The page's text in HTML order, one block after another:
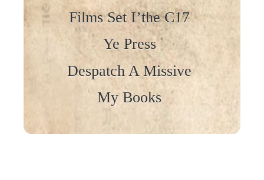
Films Set I’the C17
Ye Press
Despatch A Missive
My Books